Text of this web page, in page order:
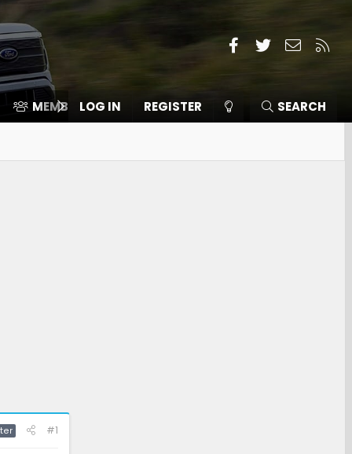
Facebook
TwitterContact
MEMBERS ⛽️ ICE F-150
LOG IN REGISTER SEARCH
#1